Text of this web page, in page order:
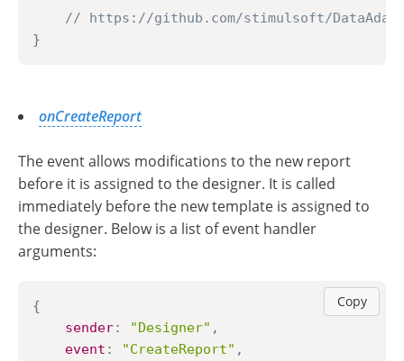
// https://github.com/stimulsoft/
}
onCreateReport
The event allows modifications to the new report
before it is assigned to the designer. It is called
immediately before the new template is assigned to
the designer. Below is a list of event handler
arguments:
Copy
{
sender: "Designer" ,
event : "CreateReport" ,